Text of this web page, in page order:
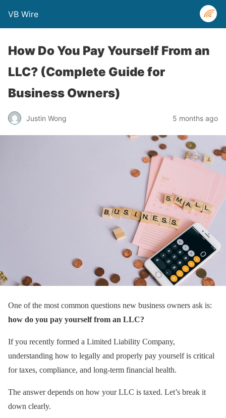
VB Wire
How Do You Pay Yourself From an
LLC? (Complete Guide for
Business Owners)
Justin Wong 5 months ago
One of the most common questions new business owners ask is:
how do you pay yourself from an LLC?
If you recently formed a Limited Liability Company,
understanding how to legally and properly pay yourself is critical
for taxes, compliance, and long-term financial health.
The answer depends on how your LLC is taxed. Let’s break it
down clearly.